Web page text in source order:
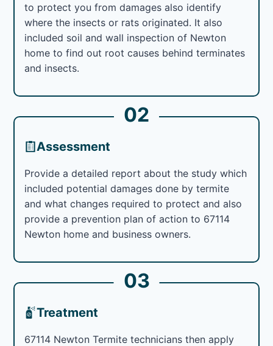
to protect you from damages also identify
where the insects or rats originated. It also
included soil and wall inspection of Newton
home to find out root causes behind terminates
and insects.
02
Assessment
Provide a detailed report about the study which
included potential damages done by termite
and what changes required to protect and also
provide a prevention plan of action to 67114
Newton home and business owners.
03
Treatment
67114 Newton Termite technicians then apply